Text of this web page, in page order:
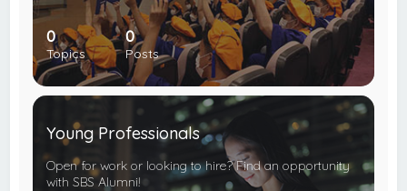
0
Topics
0
Posts
Young Professionals
Open for work or looking to hire? Find an opportunity
with SBS Alumni!